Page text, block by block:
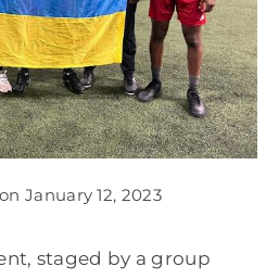
January 12, 2023
staged by a group